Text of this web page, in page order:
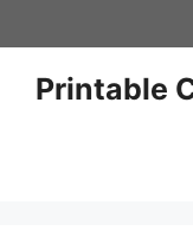
to
contentPrintable